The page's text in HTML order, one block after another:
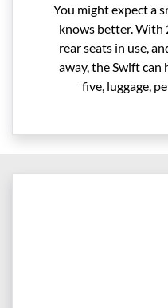
You might expect a
knows better. With
rear seats in use,
away, the Swift can
five, luggage,